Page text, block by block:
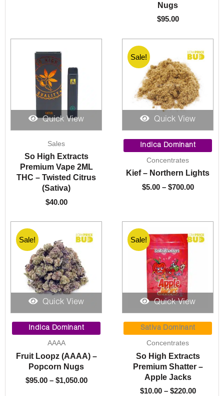
Nugs
$95.00
Quick View
Sales
So High Extracts
Premium Vape 2ML
THC – Twisted Citrus
(Sativa)
$40.00
Sale!
Quick View
Indica Dominant
Concentrates
Kief – Northern Lights
$5.00 – $700.00
range:
$5.00
$700.00
Sale!
Quick View
Indica Dominant
AAAA
Fruit Loopz (AAAA) –
Popcorn Nugs
$95.00 – $1,050.00
$95.00
$1,050.00
Sale!
Quick View
Sativa Dominant
Concentrates
So High Extracts
Premium Shatter –
Apple Jacks
$10.00 – $220.00
$10.00
$220.00